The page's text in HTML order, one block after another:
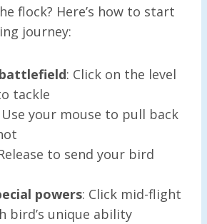
flock? Here’s how to start
journey:
: Click on the level
tackle
Use your mouse to pull back
to send your bird
powers: Click mid-flight
bird’s unique ability